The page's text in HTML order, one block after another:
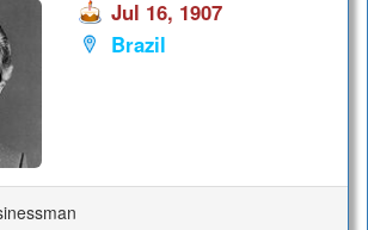
Jul 16, 1907
Brazil